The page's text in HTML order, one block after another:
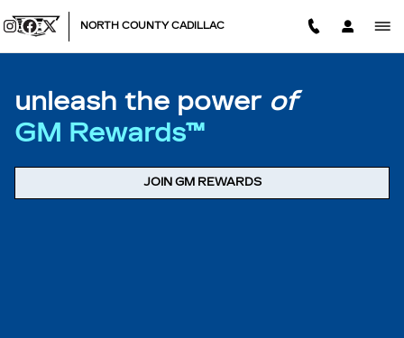
MY REWARDS GM
NORTH COUNTY CADILLAC
unleash the power of
GM Rewards™
JOIN GM REWARDS